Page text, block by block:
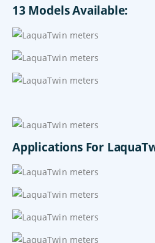
13 Models Available:
Applications For